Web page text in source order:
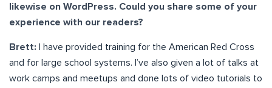
likewise on WordPress. Could you share some of your
experience with our readers?
Brett:
I have provided training for the American Red Cross
and for large school systems. I’ve also given a lot of talks at
work camps and meetups and done lots of video tutorials to